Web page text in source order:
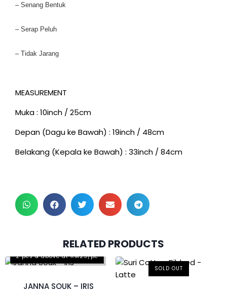
– Senang Bentuk
– Serap Peluh
– Tidak Jarang
MEASUREMENT
Muka : 10inch / 25cm
Depan (Dagu ke Bawah) : 19inch / 48cm
Belakang (Kepala ke Bawah) : 33inch / 84cm
RELATED PRODUCTS
2 pcs & above at RM25/pc
JANNA SOUK – IRIS
SOLD OUT